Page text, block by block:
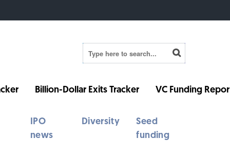
Billion-Dollar Exits Tracker VC Funding
IPO
news
Diversity
Seed
funding